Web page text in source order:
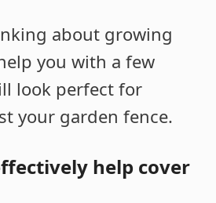
about growing
you with a few
look perfect for
your garden fence.
help cover